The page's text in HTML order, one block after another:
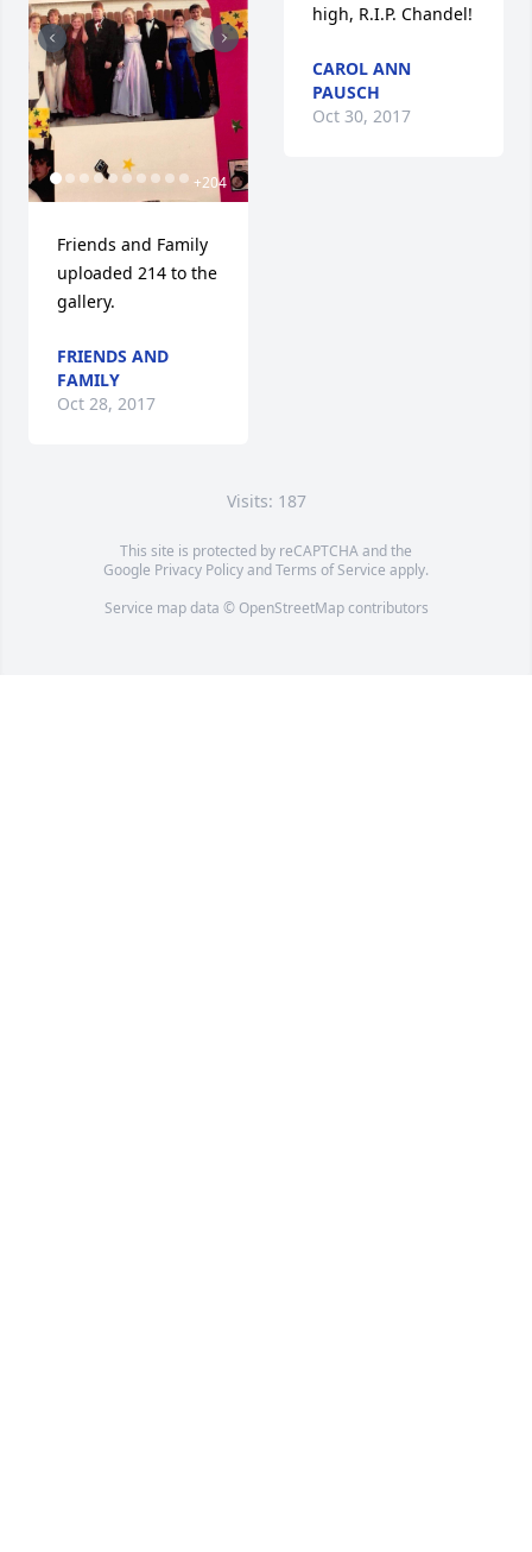
+204
Friends and Family
uploaded 214 to the
gallery.
FRIENDS AND
FAMILY
Oct 28, 2017
high, R.I.P. Chandel!
CAROL ANN
PAUSCH
Oct 30, 2017
Visits: 187
This site is protected by reCAPTCHA and the
Google Privacy PolicyandTerms of Service apply.
Service map data © OpenStreetMapcontributors